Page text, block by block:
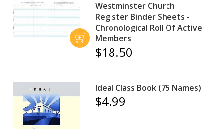
Westminster Church
Register Binder Sheets -
Chronological Roll Of Active
Members
$18.50
Ideal Class Book (75 Names)
$4.99